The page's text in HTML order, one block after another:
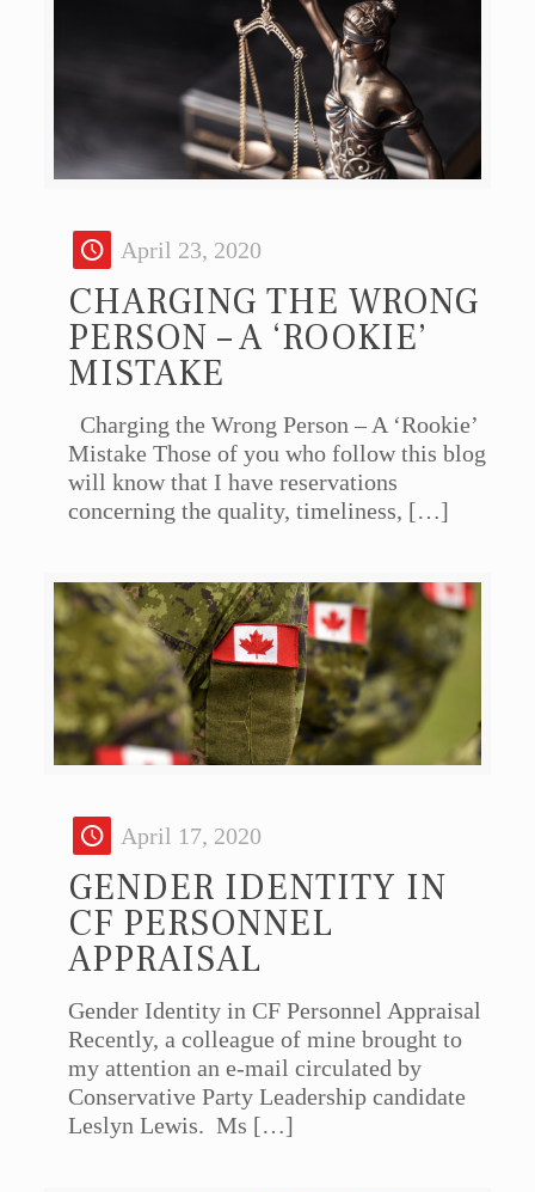
April 23, 2020
CHARGING THE WRONG
PERSON – A ‘ROOKIE’
MISTAKE
Charging the Wrong Person – A ‘Rookie’
Mistake Those of you who follow this blog
will know that I have reservations
concerning the quality, timeliness, […]
April 17, 2020
GENDER IDENTITY IN
CF PERSONNEL
APPRAISAL
Gender Identity in CF Personnel Appraisal
Recently, a colleague of mine brought to
my attention an e-mail circulated by
Conservative Party Leadership candidate
Leslyn Lewis. Ms […]